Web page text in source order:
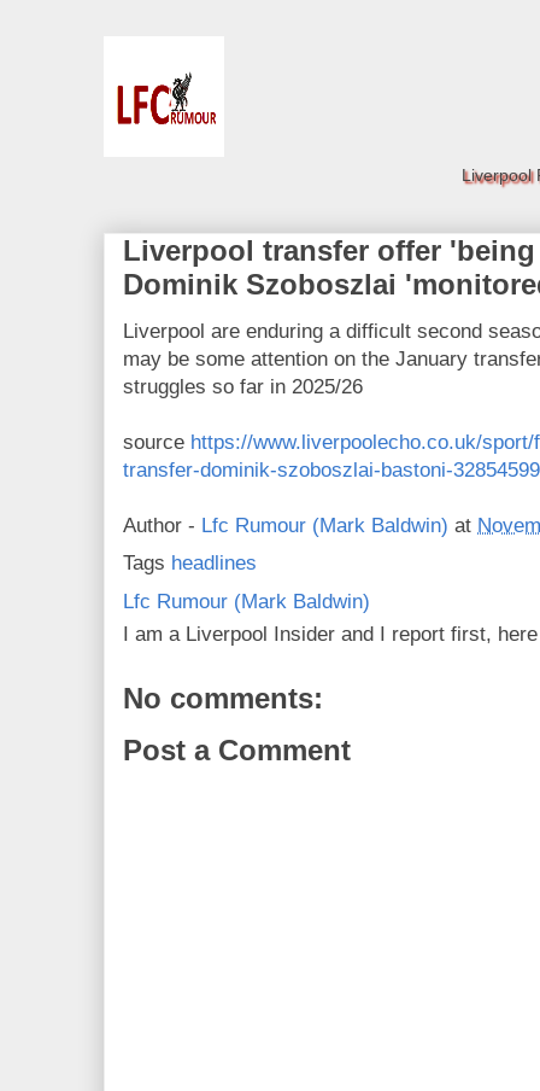
Liverpool
Liverpool transfer offer
Dominik Szoboszlai
Liverpool are enduring a difficult second
may be some attention on the January
struggles so far in 2025/26
source https://www.liverpoolecho.co.uk/
transfer-dominik-szoboszlai-bastoni-32854599
Author - Lfc Rumour (Mark Baldwin) at
Tags headlines
Lfc Rumour (Mark Baldwin)
I am a Liverpool Insider and I report first,
No comments:
Post a Comment